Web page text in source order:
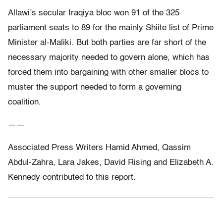
Allawi’s secular Iraqiya bloc won 91 of the 325
parliament seats to 89 for the mainly Shiite list of Prime
Minister al-Maliki. But both parties are far short of the
necessary majority needed to govern alone, which has
forced them into bargaining with other smaller blocs to
muster the support needed to form a governing
coalition.
——
Associated Press Writers Hamid Ahmed, Qassim
Abdul-Zahra, Lara Jakes, David Rising and Elizabeth A.
Kennedy contributed to this report.